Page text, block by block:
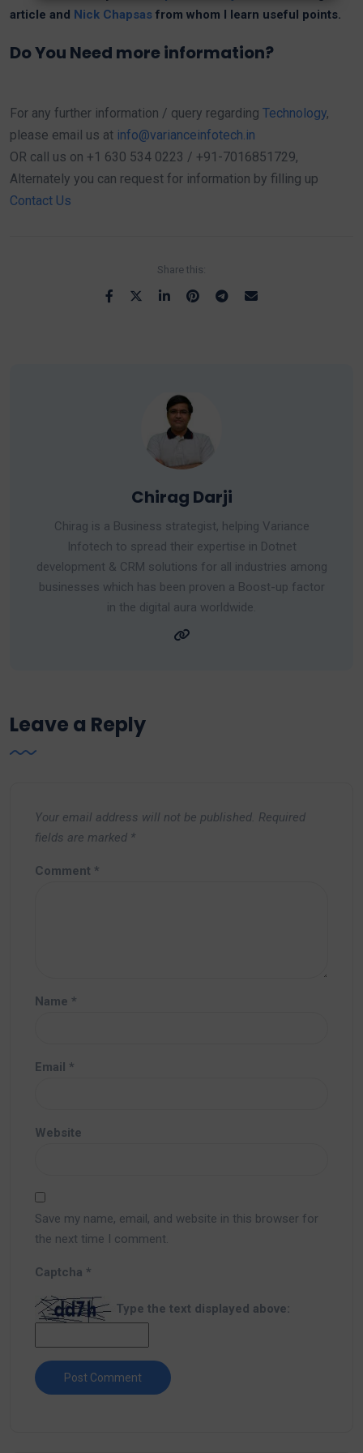
article and Nick Chapsas from whom I learn useful points.
Do You Need more information?
For any further information / query regarding Technology,
please email us at info@varianceinfotech.in
OR call us on +1 630 534 0223 / +91-7016851729,
Alternately you can request for information by filling up
Contact Us
Share this:
Chirag Darji
Chirag is a Business strategist, helping Variance
Infotech to spread their expertise in Dotnet
development & CRM solutions for all industries among
businesses which has been proven a Boost-up factor
in the digital aura worldwide.
Leave a Reply
Your email address will not be published. Required
fields are marked *
Comment *
Name *
Email *
Website
Save my name, email, and website in this browser for
the next time I comment.
Captcha *
Type the text displayed above: